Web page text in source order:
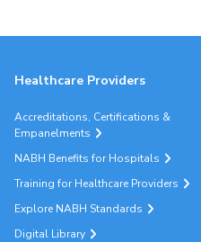
Healthcare Providers
Accreditations, Certifications &
Empanelments
NABH Benefits for Hospitals
Training for Healthcare Providers
Explore NABH Standards
Digital Library